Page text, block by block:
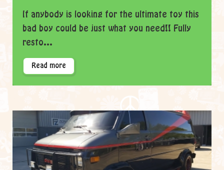
If anybody is looking for the ultimate toy this
bad boy could be just what you need!! Fully
resto...
Read more